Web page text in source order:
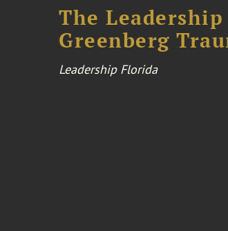
The
Greenberg
Leadership Florida